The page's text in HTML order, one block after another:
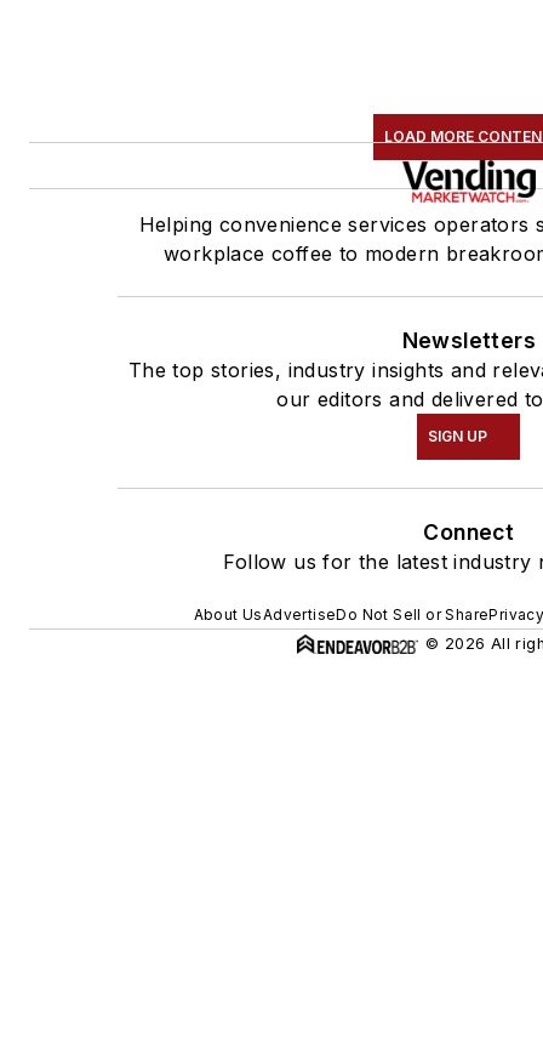
LOAD MORE
Helping convenience services operators
workplace coffee to modern
Newsletters
The top stories, industry insights and
our editors and delivered
SIGN UP
Connect
Follow us for the latest industry
About UsAdvertiseDo Not Sell or Share
© 2026 All